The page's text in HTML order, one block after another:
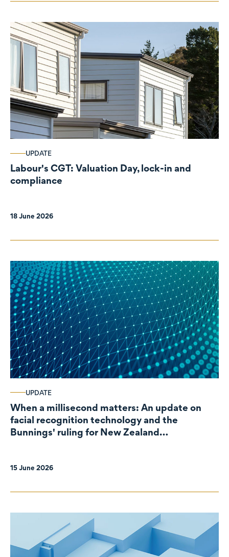
UPDATE
Labour's CGT: Valuation Day, lock-in and
compliance
18 June 2026
UPDATE
When a millisecond matters: An update on
facial recognition technology and the
Bunnings' ruling for New Zealand
15 June 2026